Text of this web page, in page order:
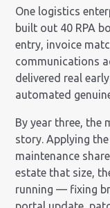
One logistics
built out 40 RPA
entry, invoice
communications
delivered real
automated
By year three, the
story. Applying
maintenance
estate that size,
running — fixing